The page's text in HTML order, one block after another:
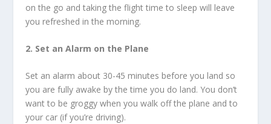
on the go and taking the flight time to sleep will leave
you refreshed in the morning.
2. Set an Alarm on the Plane
Set an alarm about 30-45 minutes before you land so
you are fully awake by the time you do land. You don’t
want to be groggy when you walk off the plane and to
your car (if you’re driving).